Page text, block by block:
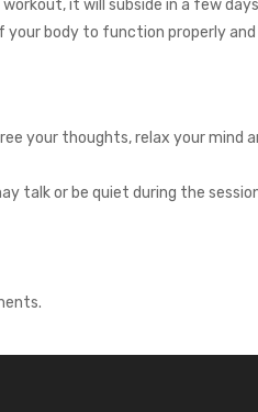
it will subside in a few
body to function properly
your thoughts, relax your mind
talk or be quiet during the